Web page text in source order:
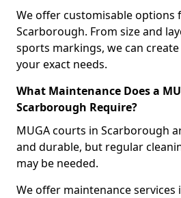
We offer customisable options
Scarborough. From size and
sports markings, we can
your exact needs.
What Maintenance Does a
Scarborough Require?
MUGA courts in Scarborough
and durable, but regular
may be needed.
We offer maintenance